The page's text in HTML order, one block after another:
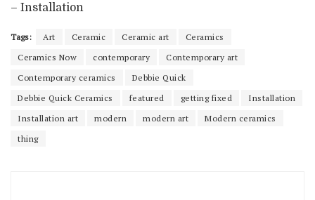
– Installation
Tags: Art Ceramic Ceramic art
Ceramics
Ceramics Now
contemporary
Contemporary art
Contemporary ceramics
Debbie Quick
Debbie Quick Ceramics
featured getting fixed
Installation
Installation art
modern modern art
Modern ceramics
thing